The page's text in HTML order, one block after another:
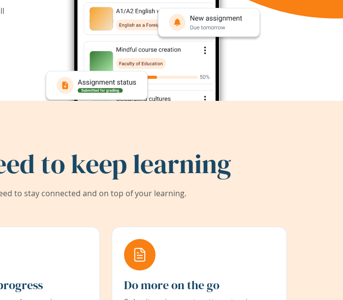
to keep learning
to stay connected and on top of your learning.
Do more on the go